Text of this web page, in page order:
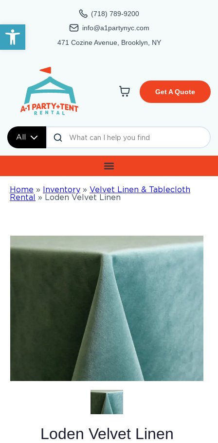
Open toolbar
(718) 789-9200
info@a1partynyc.com
471 Cozine Avenue, Brooklyn, NY
All
Get A Quote
Home » Inventory » Velvet Linen & Tablecloth
Rental » Loden Velvet Linen
Loden Velvet Linen